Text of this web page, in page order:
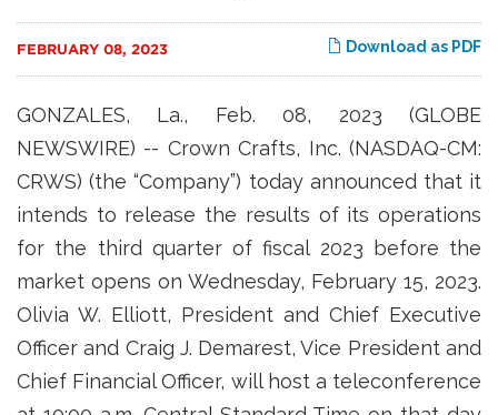
Download as PDF
FEBRUARY 08, 2023
GONZALES, La., Feb. 08, 2023 (GLOBE
NEWSWIRE) -- Crown Crafts, Inc. (NASDAQ-CM:
CRWS) (the “Company”) today announced that it
intends to release the results of its operations
for the third quarter of fiscal 2023 before the
market opens on Wednesday, February 15, 2023.
Olivia W. Elliott, President and Chief Executive
Officer and Craig J. Demarest, Vice President and
Chief Financial Officer, will host a teleconference